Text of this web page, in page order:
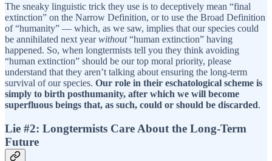
The sneaky linguistic trick they use is to deceptively mean “final
extinction” on the Narrow Definition, or to use the Broad Definition
of “humanity” — which, as we saw, implies that our species could
be annihilated next yearwithout“human extinction” having
happened. So, when longtermists tell you they think avoiding
“human extinction” should be our top moral priority, please
understand that they aren’t talking about ensuring the long-term
survival of our species. Our role in their eschatological scheme is
simply to birth posthumanity, after which we will become
superfluous beings that, as such, could or should be discarded.
Lie #2: Longtermists Care About the Long-Term
Future